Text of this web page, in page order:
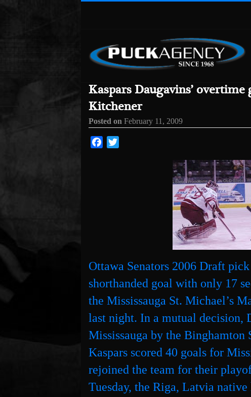
Kaspars Daugavins’
Kitchener
Posted on February 11, 2009
Facebook
Ottawa Senators 2006 Draft
shorthanded goal with only 17
the Mississauga St. Michael’s
last night. In a mutual decision,
Mississauga by the Binghamton
Kaspars scored 40 goals for
rejoined the team for their
Tuesday, the Riga, Latvia